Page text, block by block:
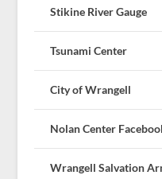
Stikine River Gauge
Tsunami Center
City of Wrangell
Nolan Center
Wrangell Salvation